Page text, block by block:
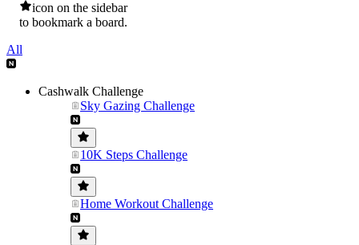
icon on the sidebar
to bookmark a board.
All
Cashwalk Challenge
Sky Gazing Challenge
10K Steps Challenge
Home Workout Challenge